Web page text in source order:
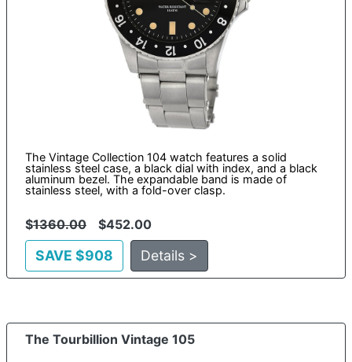
The Vintage Collection 104 watch features a solid
stainless steel case, a black dial with index, and a black
aluminum bezel. The expandable band is made of
stainless steel, with a fold-over clasp.
$1360.00 $452.00
SAVE $908 Details >
The Tourbillion Vintage 105